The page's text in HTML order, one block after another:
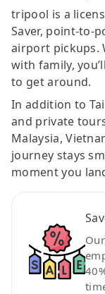
tripool is a
Saver, point-to-
airport pickups.
with family,
to get around.
In addition to
and private
Malaysia,
journey stays
moment you